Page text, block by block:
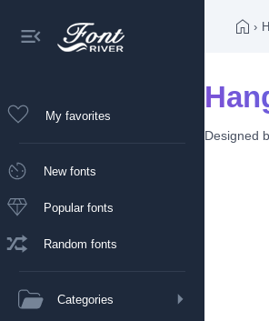
My favorites
New fonts
Popular fonts
Random fonts
Categories
›
Designed